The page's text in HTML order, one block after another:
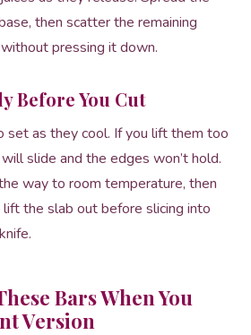
then scatter the remaining
pressing it down.
Before You Cut
set as they cool. If you lift them too
slide and the edges won’t hold.
way to room temperature, then
the slab out before slicing into
Bars When You
Version